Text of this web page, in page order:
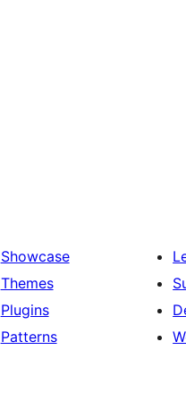
Showcase
Themes
Plugins
Patterns